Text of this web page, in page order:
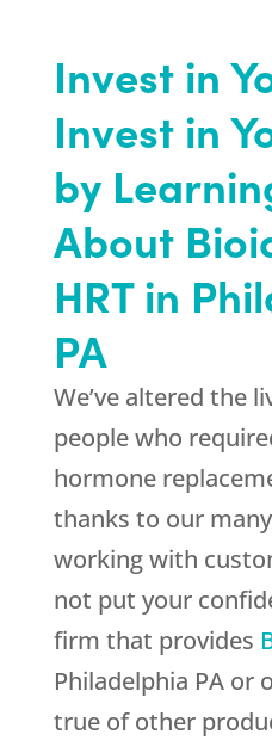
Invest in
Invest in
by
About
HRT in
PA
We’ve altered the
people who
hormone
thanks to our
working with
not put your
firm that provides
Philadelphia PA or
true of other